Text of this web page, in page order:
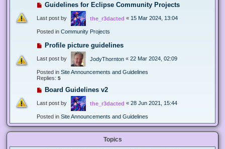
Guidelines for Eclipse Community Projects
Last post by the_r3dacted « 15 Mar 2024, 13:04
Posted in Community Projects
Profile picture guidelines
Last post by JodyThornton « 22 Mar 2024, 02:09
Posted in Site Announcements and Guidelines
Replies: 5
Board Guidelines v2
Last post by the_r3dacted « 28 Jun 2021, 15:44
Posted in Site Announcements and Guidelines
Topics